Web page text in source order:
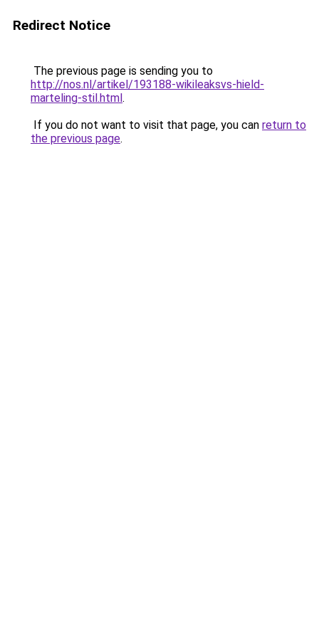
Redirect Notice
The previous page is sending you to
http://nos.nl/artikel/193188-wikileaksvs-hield-
marteling-stil.html.
If you do not want to visit that page, you can return to
the previous page.